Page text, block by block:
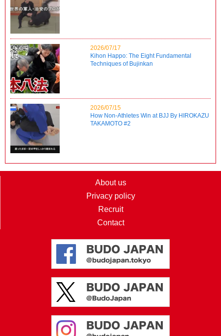
2026/07/17
Kihon Happo: The Eight Fundamental
Techniques of Bujinkan
2026/07/15
How Non-Athletes Win at BJJ By HIROKAZU
TAKAMOTO #2
About us
Privacy policy
Recruit
Contact